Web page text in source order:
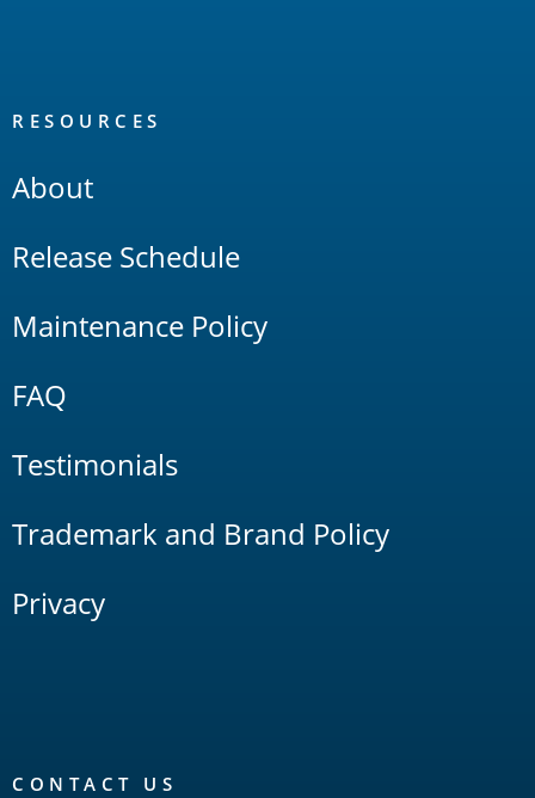
RESOURCES
About
Release Schedule
Maintenance Policy
FAQ
Testimonials
Trademark and Brand Policy
Privacy
CONTACT US